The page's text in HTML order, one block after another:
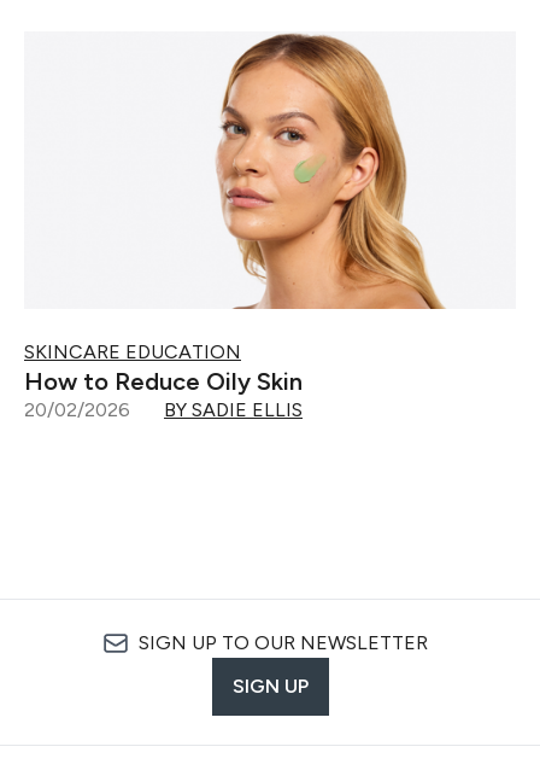
SKINCARE EDUCATION
How to Reduce Oily Skin
20/02/2026 BY SADIE ELLIS
SIGN UP TO OUR NEWSLETTER
SIGN UP